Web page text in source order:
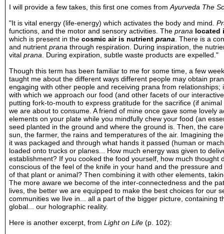
I will provide a few takes, this first one comes from Ayurveda The
"It is vital energy (life-energy) which activates the body and mind.
functions, and the motor and sensory activities. The prana located
which is present in the cosmic air is nutrient prana . There is a
and nutrient prana through respiration. During inspiration, the
vital prana . During expiration, subtle waste products are expelled."
Though this term has been familiar to me for some time, a few
taught me about the different ways different people may obtain
engaging with other people and receiving prana from
with which we approach our food (and other facets of our
putting fork-to-mouth to express gratitude for the sacrifice (if
we are about to consume. A friend of mine once gave some lovely
elements on your plate while you mindfully chew your food (an
seed planted in the ground and where the ground is. Then, the
sun, the farmer, the rains and temperatures of the air. Imagining
it was packaged and through what hands it passed (human or
loaded onto trucks or planes... How much energy was given to
establishment? If you cooked the food yourself, how much thought
conscious of the feel of the knife in your hand and the pressure
of that plant or animal? Then combining it with other elements,
The more aware we become of the inter-connectedness and the
lives, the better we are equipped to make the best choices for our
communities we live in... all a part of the bigger picture, containing
global... our holographic reality.
Here is another excerpt, from Light on Life (p. 102):